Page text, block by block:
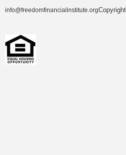
info@freedomfinancialinstitute.org